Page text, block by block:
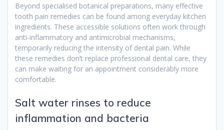
Beyond specialised botanical preparations, many effective
tooth pain remedies can be found among everyday kitchen
ingredients. These accessible solutions often work through
anti-inflammatory and antimicrobial mechanisms,
temporarily reducing the intensity of dental pain. While
these remedies don’t replace professional dental care, they
can make waiting for an appointment considerably more
comfortable.
Salt water rinses to reduce
inflammation and bacteria